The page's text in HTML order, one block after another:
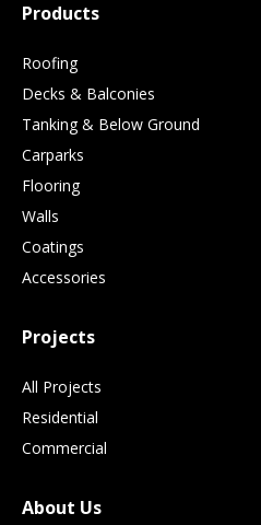
Products
Roofing
Decks & Balconies
Tanking & Below Ground
Carparks
Flooring
Walls
Coatings
Accessories
Projects
All Projects
Residential
Commercial
About Us